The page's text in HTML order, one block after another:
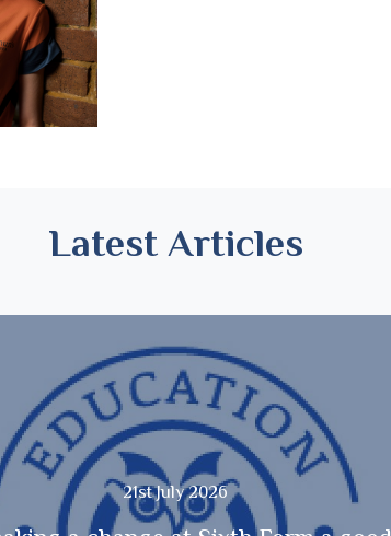
Latest Articles
21st July 2026